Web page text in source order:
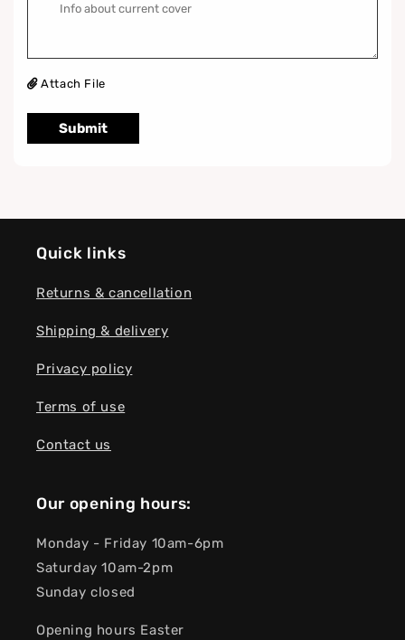
Attach File
Submit
Quick links
Returns & cancellation
Shipping & delivery
Privacy policy
Terms of use
Contact us
Our opening hours:
Monday - Friday 10am-6pm
Saturday 10am-2pm
Sunday closed
Opening hours Easter